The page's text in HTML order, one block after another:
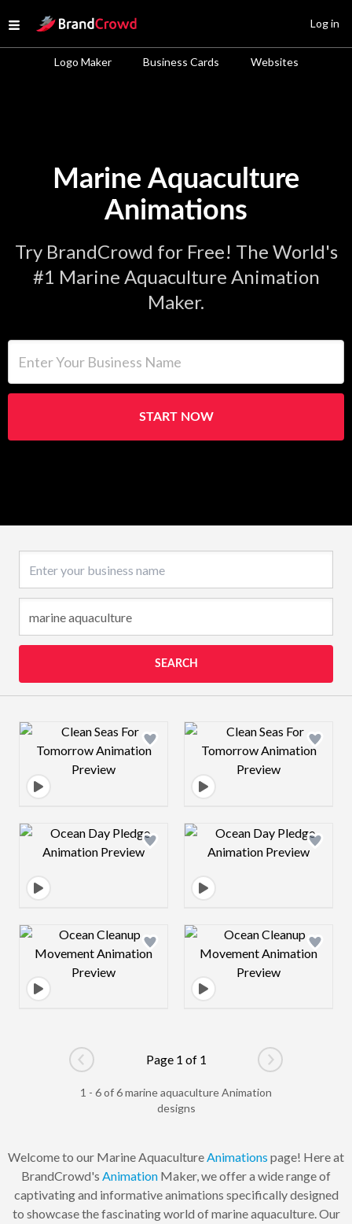
Open menu
Site Logo
Logo Maker Business Cards Websites
Log in
Marine Aquaculture
Animations
Try BrandCrowd for Free! The World's
#1 Marine Aquaculture Animation
Maker.
START NOW
SEARCH
Design preview image Design preview
Design preview image Design preview
Design preview image Design preview
Go to previous page
Page 1 of 1
Go to next
1 - 6 of 6 marine aquaculture Animation
designs
Welcome to our Marine AquacultureAnimations page! Here at
BrandCrowd's Animation Maker, we offer a wide range of
captivating and informative animations specifically designed
to showcase the fascinating world of marine aquaculture. Our